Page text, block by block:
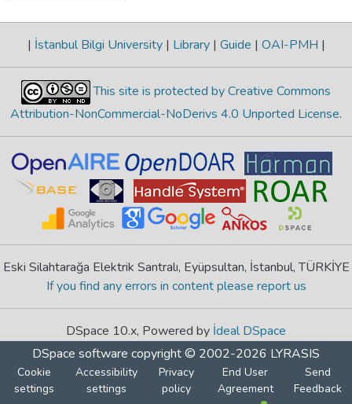
| İstanbul Bilgi University | Library | Guide | OAI-PMH |
This site is protected by Creative Commons
Attribution-NonCommercial-NoDerivs 4.0 Unported License.
Eski Silahtarağa Elektrik Santralı, Eyüpsultan, İstanbul, TÜRKİYE
If you find any errors in content please report us
DSpace 10.x, Powered by İdeal DSpace
DSpace software copyright © 2002-2026 LYRASIS
Cookie
settings
Accessibility
settings
Privacy
policy
End User
Agreement
Send
Feedback